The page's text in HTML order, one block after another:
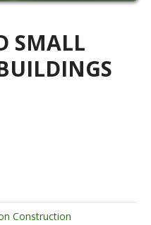
SMALL
Construction